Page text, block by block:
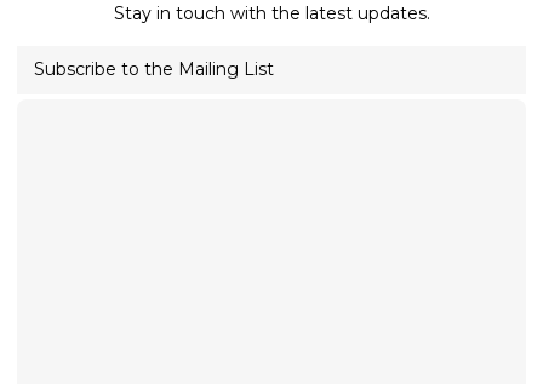
Stay in touch with the latest updates.
Subscribe to the Mailing List